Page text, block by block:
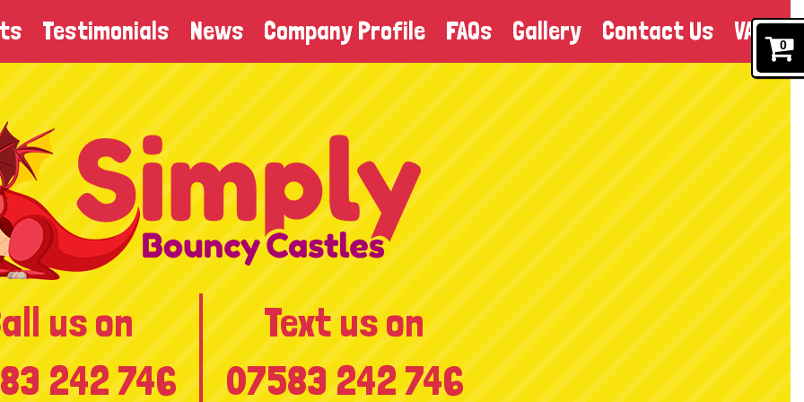
Testimonials News Company Profile FAQs Gallery Contact Us VAT
us on
242 746
Text us on
07583 242 746
0